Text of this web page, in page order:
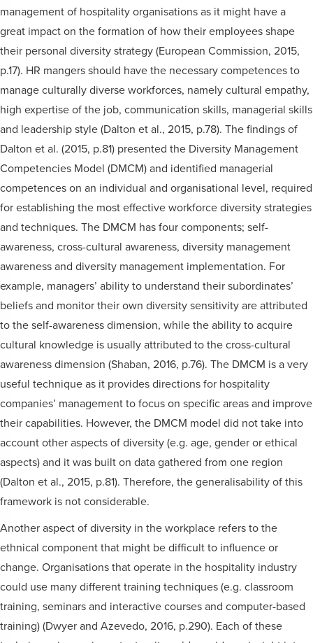
management of hospitality organisations as it might have a
great impact on the formation of how their employees shape
their personal diversity strategy (European Commission, 2015,
p.17). HR mangers should have the necessary competences to
manage culturally diverse workforces, namely cultural empathy,
high expertise of the job, communication skills, managerial skills
and leadership style (Dalton et al., 2015, p.78). The findings of
Dalton et al. (2015, p.81) presented the Diversity Management
Competencies Model (DMCM) and identified managerial
competences on an individual and organisational level, required
for establishing the most effective workforce diversity strategies
and techniques. The DMCM has four components; self-
awareness, cross-cultural awareness, diversity management
awareness and diversity management implementation. For
example, managers’ ability to understand their subordinates’
beliefs and monitor their own diversity sensitivity are attributed
to the self-awareness dimension, while the ability to acquire
cultural knowledge is usually attributed to the cross-cultural
awareness dimension (Shaban, 2016, p.76). The DMCM is a very
useful technique as it provides directions for hospitality
companies’ management to focus on specific areas and improve
their capabilities. However, the DMCM model did not take into
account other aspects of diversity (e.g. age, gender or ethical
aspects) and it was built on data gathered from one region
(Dalton et al., 2015, p.81). Therefore, the generalisability of this
framework is not considerable.
Another aspect of diversity in the workplace refers to the
ethnical component that might be difficult to influence or
change. Organisations that operate in the hospitality industry
could use many different training techniques (e.g. classroom
training, seminars and interactive courses and computer-based
training) (Dwyer and Azevedo, 2016, p.290). Each of these